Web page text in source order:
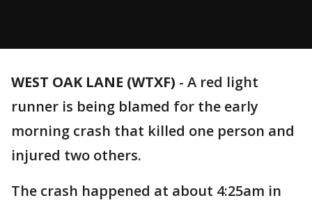
WEST OAK LANE (WTXF) - A red light
runner is being blamed for the early
morning crash that killed one person and
injured two others.
The crash happened at about 4:25am in